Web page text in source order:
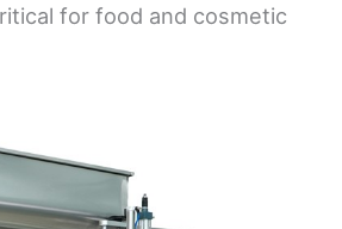
for food and cosmetic